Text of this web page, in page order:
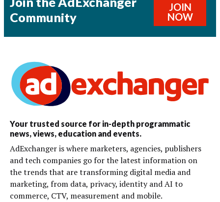
Community
JOIN
NOW
Your trusted source for in-depth programmatic
news, views, education and events.
AdExchanger is where marketers, agencies, publishers
and tech companies go for the latest information on
the trends that are transforming digital media and
marketing, from data, privacy, identity and AI to
commerce, CTV, measurement and mobile.